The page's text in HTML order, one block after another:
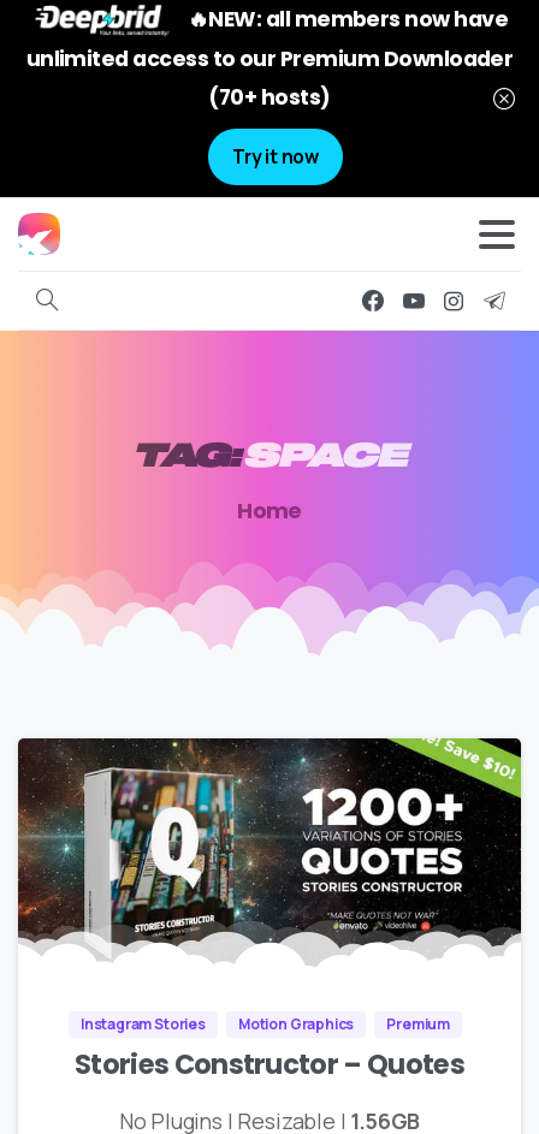
🔥NEW: all members now have
unlimited access to our Premium Downloader
(70+ hosts)
Try it now
TAG:SPACE
Home
Instagram Stories Motion Graphics Premium
Stories Constructor – Quotes
No Plugins | Resizable | 1.56GB